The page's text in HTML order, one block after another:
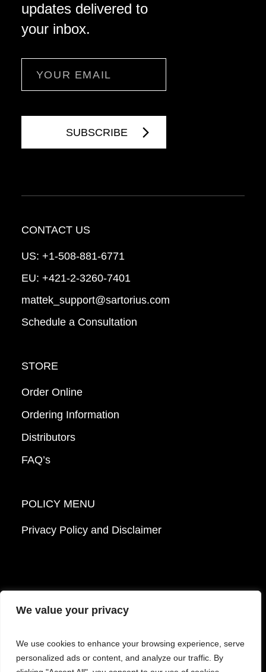
We value your privacy
We use cookies to enhance your browsing experience, serve
personalized ads or content, and analyze our traffic. By
updates delivered to
your inbox.
CONTACT US
US: +1-508-881-6771
EU: +421-2-3260-7401
mattek_support@sartorius.com
Schedule a Consultation
STORE
Order Online
Ordering Information
Distributors
FAQ’s
POLICY MENU
Privacy Policy and Disclaimer
© 2026 Mattek - Part of Sartorius. All Rights
Reserved.